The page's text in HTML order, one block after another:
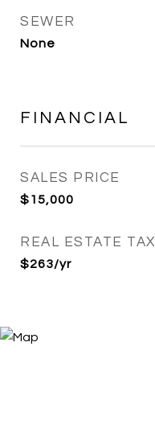
SEWER
None
FINANCIAL
SALES PRICE
$15,000
REAL ESTATE TAX
$263/yr